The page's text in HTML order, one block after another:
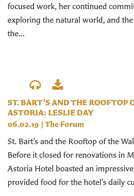
focused work, her continued
exploring the natural world, and
the...
ST. BART’S AND THE ROOFTOP
ASTORIA: LESLIE DAY
06.02.19 | The Forum
St. Bart’s and the Rooftop of the
Before it closed for renovations in
Astoria Hotel boasted an
provided food for the hotel’s daily